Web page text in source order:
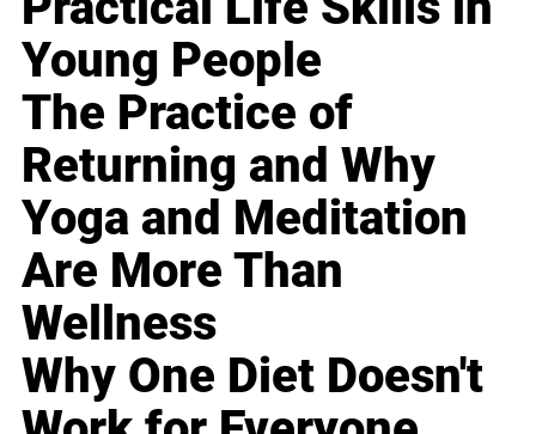
Young People
The Practice of
Returning and Why
Yoga and Meditation
Are More Than
Wellness
Why One Diet Doesn't